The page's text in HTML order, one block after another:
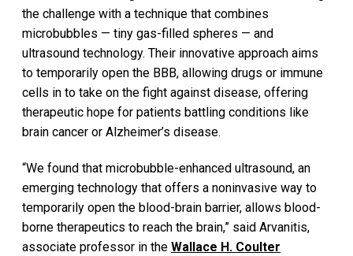
the challenge with a technique that combines
microbubbles — tiny gas-filled spheres — and
ultrasound technology. Their innovative approach aims
to temporarily open the BBB, allowing drugs or immune
cells in to take on the fight against disease, offering
therapeutic hope for patients battling conditions like
brain cancer or Alzheimer’s disease.
“We found that microbubble-enhanced ultrasound, an
emerging technology that offers a noninvasive way to
temporarily open the blood-brain barrier, allows blood-
borne therapeutics to reach the brain,” said Arvanitis,
associate professor in the Wallace H. Coulter